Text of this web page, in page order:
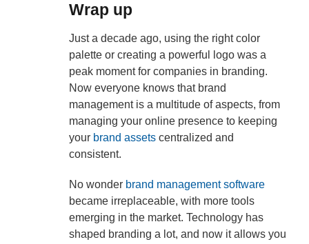
Wrap up
Just a decade ago, using the right color
palette or creating a powerful logo was a
peak moment for companies in branding.
Now everyone knows that brand
management is a multitude of aspects, from
managing your online presence to keeping
your brand assets centralized and
consistent.
No wonder brand management software
became irreplaceable, with more tools
emerging in the market. Technology has
shaped branding a lot, and now it allows you